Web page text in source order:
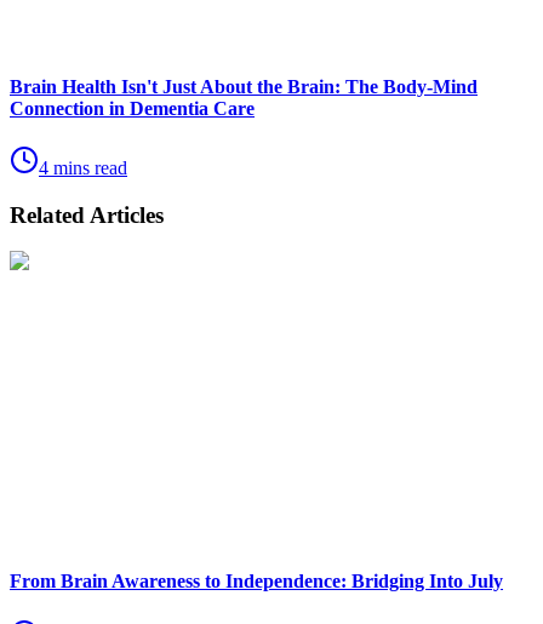
Brain Health Isn't Just About the Brain: The Body-Mind
Connection in Dementia Care
4 mins read
Related Articles
From Brain Awareness to Independence: Bridging Into July